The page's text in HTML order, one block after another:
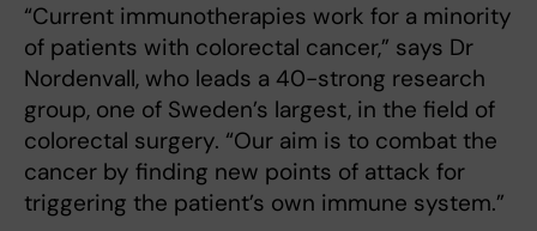
“Current immunotherapies work for a minority
of patients with colorectal cancer,” says Dr
Nordenvall, who leads a 40-strong research
group, one of Sweden’s largest, in the field of
colorectal surgery. “Our aim is to combat the
cancer by finding new points of attack for
triggering the patient’s own immune system.”